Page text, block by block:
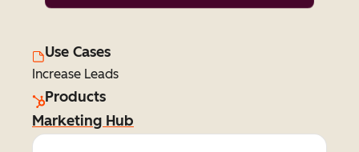
Use Cases
Increase Leads
Products
Marketing Hub